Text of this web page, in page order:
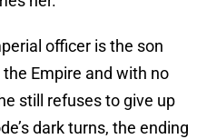
officer is the son
Empire and with no
still refuses to give up
dark turns, the ending